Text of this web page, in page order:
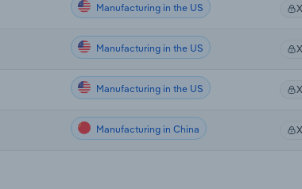
Manufacturing in the US
Manufacturing in the US
Manufacturing in the US
Manufacturing in China